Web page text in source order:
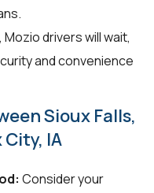
drivers will wait,
and convenience
Sioux Falls,
City, IA
Consider your